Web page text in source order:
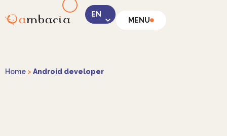
MENU
Home > Android developer